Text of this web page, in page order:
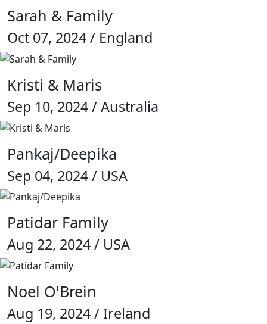
Sarah & Family
Oct 07, 2024 / England
Kristi & Maris
Sep 10, 2024 / Australia
Pankaj/Deepika
Sep 04, 2024 / USA
Patidar Family
Aug 22, 2024 / USA
Noel O'Brein
Aug 19, 2024 / Ireland